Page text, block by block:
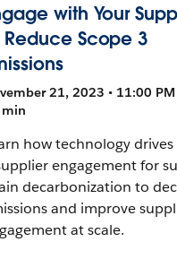
with Your
Scope 3
21, 2023 • 11:00 PM
how technology drives
engagement for
decarbonization to
and improve
at scale.